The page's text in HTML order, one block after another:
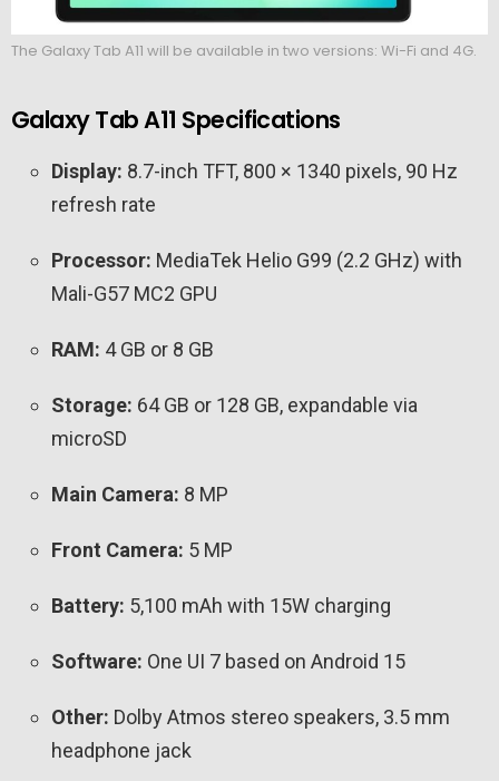
The Galaxy Tab A11 will be available in two versions: Wi-Fi and 4G.
Galaxy Tab A11 Specifications
Display: 8.7-inch TFT, 800 × 1340 pixels, 90 Hz
refresh rate
Processor: MediaTek Helio G99 (2.2 GHz) with
Mali-G57 MC2 GPU
RAM: 4 GB or 8 GB
Storage: 64 GB or 128 GB, expandable via
microSD
Main Camera: 8 MP
Front Camera: 5 MP
Battery: 5,100 mAh with 15W charging
Software: One UI 7 based on Android 15
Other: Dolby Atmos stereo speakers, 3.5 mm
headphone jack